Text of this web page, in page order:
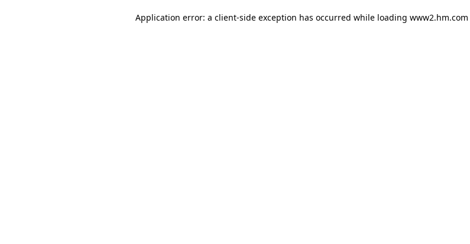
Application error: a client-side exception has occurred while loading www2.hm.com